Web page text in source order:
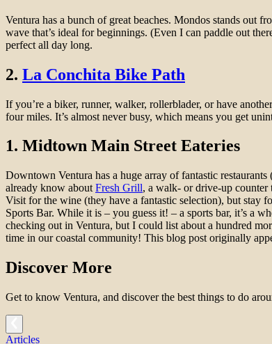
Ventura has a bunch of great beaches. Mondos stands out
wave that’s ideal for beginnings. (Even I can paddle out
perfect all day long.
2. La Conchita Bike Path
If you’re a biker, runner, walker, rollerblader, or have
four miles. It’s almost never busy, which means you get
1. Midtown Main Street Eateries
Downtown Ventura has a huge array of fantastic restaurants
already know about Fresh Grill, a walk- or drive-up counter
Visit for the wine (they have a fantastic selection), but stay
Sports Bar. While it is – you guess it! – a sports bar, it’s a
checking out in Ventura, but I could list about a hundred
time in our coastal community! This blog post originally
Discover More
Get to know Ventura, and discover the best things to do
Articles